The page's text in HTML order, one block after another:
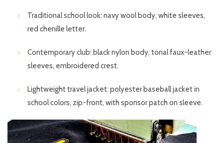
Traditional school look: navy wool body, white sleeves,
red chenille letter.
Contemporary club: black nylon body, tonal faux-leather
sleeves, embroidered crest.
Lightweight travel jacket: polyester baseball jacket in
school colors, zip-front, with sponsor patch on sleeve.